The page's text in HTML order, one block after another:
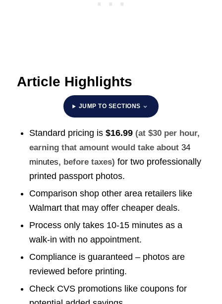
Article Highlights
JUMP TO SECTIONS
Standard pricing is $16.99 (at $30 per hour,
earning that amount would take about 34
minutes, before taxes) for two professionally
printed passport photos.
Comparison shop other area retailers like
Walmart that may offer cheaper deals.
Process only takes 10-15 minutes as a
walk-in with no appointment.
Compliance is guaranteed – photos are
reviewed before printing.
Check CVS promotions like coupons for